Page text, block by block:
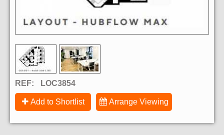
REF: LOC3854
Add to Shortlist Arrange Viewing